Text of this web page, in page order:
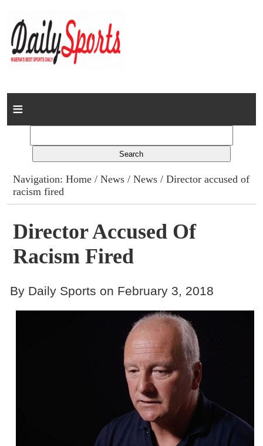
Home
Columns
Advert Rates
Gallery
Contact
Navigation:Home /News /News / Director accused of
racism fired
Director Accused Of
Racism Fired
By Daily Sports on February 3, 2018